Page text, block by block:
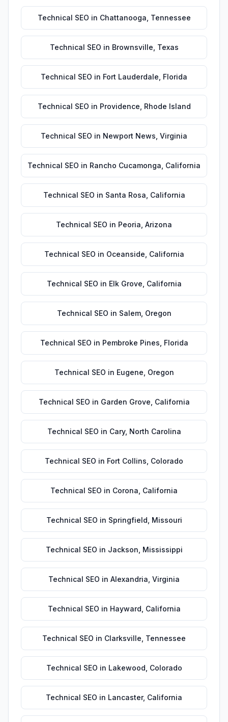
Technical SEO in Chattanooga Tennessee
Technical SEO in Brownsville Texas
Technical SEO in Fort Lauderdale Florida
Technical SEO in Providence Rhode Island
Technical SEO in Newport News Virginia
Technical SEO in Rancho Cucamonga California
Technical SEO in Santa Rosa California
Technical SEO in Peoria Arizona
Technical SEO in Oceanside California
Technical SEO in Elk Grove California
Technical SEO in Salem, Oregon
Technical SEO in Pembroke Pines Florida
Technical SEO in Eugene Oregon
Technical SEO in Garden Grove California
Technical SEO in Cary, North Carolina
Technical SEO in Fort Collins Colorado
Technical SEO in Corona California
Technical SEO in Springfield Missouri
Technical SEO in Jackson Mississippi
Technical SEO in Alexandria Virginia
Technical SEO in Hayward California
Technical SEO in Clarksville Tennessee
Technical SEO in Lakewood Colorado
Technical SEO in Lancaster, California